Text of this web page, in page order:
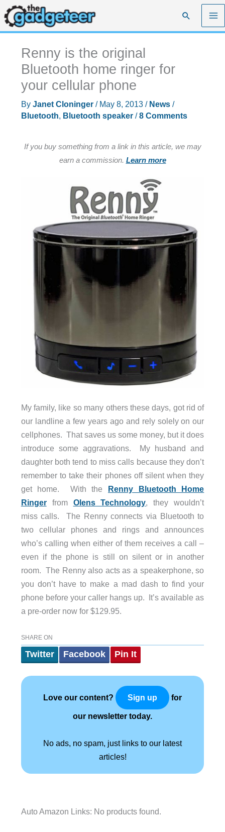
Skip
to
content
Search
Renny is the original
Bluetooth home ringer for
your cellular phone
By Janet Cloninger / May 8, 2013 / News/
Bluetooth, Bluetooth speaker/8 Comments
If you buy something from a link in this article, we may
earn a commission. Learn more
My family, like so many others these days, got rid of
our landline a few years ago and rely solely on our
cellphones. That saves us some money, but it does
introduce some aggravations. My husband and
daughter both tend to miss calls because they don’t
remember to take their phones off silent when they
get home. With the Renny Bluetooth Home
Ringerfrom Olens Technology, they wouldn’t
miss calls. The Renny connects via Bluetooth to
two cellular phones and rings and announces
who’s calling when either of them receives a call –
even if the phone is still on silent or in another
room. The Renny also acts as a speakerphone, so
you don’t have to make a mad dash to find your
phone before your caller hangs up. It’s available as
a pre-order now for $129.95.
SHARE ON
Twitter Facebook Pin It
Love our content? Sign up for
our newsletter today.
No ads, no spam, just links to our latest
articles!
Auto Amazon Links: No products found.